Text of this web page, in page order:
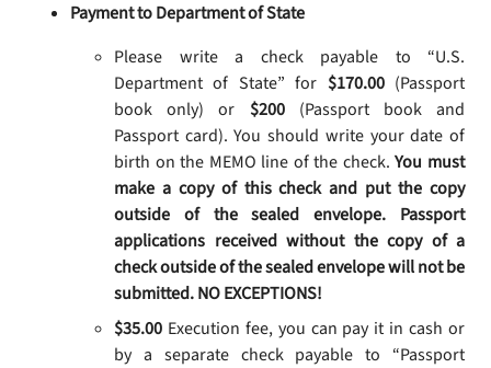
Payment to Department of State
Please write a check payable to “U.S.
Department of State” for $170.00(Passport
book only) or $200(Passport book and
Passport card). You should write your date of
birth on the MEMO line of the check.You must
make a copy of this check and put the copy
outside of the sealed envelope. Passport
applications received without the copy of a
check outside of the sealed envelope will not be
submitted. NO EXCEPTIONS!
$35.00 Execution fee, you can pay it in cash or
by a separate check payable to “Passport